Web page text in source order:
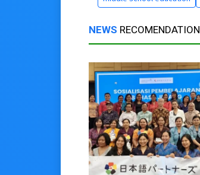
NEWS RECOMENDATION